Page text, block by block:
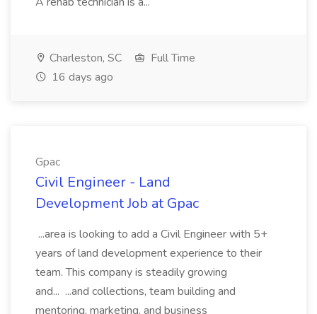
Charleston, SC
Full Time
16 days ago
Gpac
Civil Engineer - Land
Development Job at Gpac
...area is looking to add a Civil Engineer with 5+
years of land development experience to their
team. This company is steadily growing
and... ...and collections, team building and
mentoring, marketing, and business